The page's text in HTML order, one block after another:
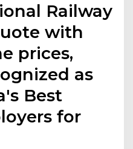
Railway
with
prices,
as
Best
for